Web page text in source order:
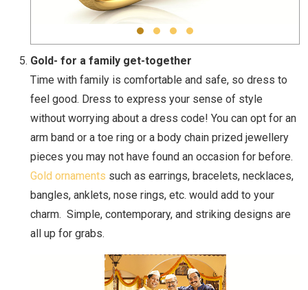
Gold- for a family get-together
Time with family is comfortable and safe, so dress to
feel good. Dress to express your sense of style
without worrying about a dress code! You can opt for an
arm band or a toe ring or a body chain prized jewellery
pieces you may not have found an occasion for before.
Gold ornaments such as earrings, bracelets, necklaces,
bangles, anklets, nose rings, etc. would add to your
charm. Simple, contemporary, and striking designs are
all up for grabs.